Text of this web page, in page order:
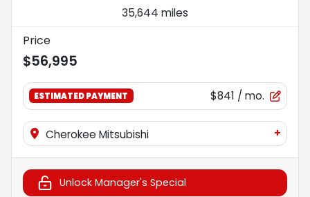
35,644 miles
Price
$56,995
ESTIMATED PAYMENT $841 / mo.
Cherokee Mitsubishi +
Unlock Manager's Special